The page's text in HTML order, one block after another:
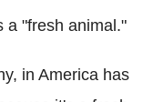
a "fresh animal."
in America has